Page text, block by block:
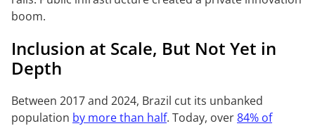
boom.
Inclusion at Scale, But Not Yet in
Depth
Between 2017 and 2024, Brazil cut its unbanked
population by more than half. Today, over84% of